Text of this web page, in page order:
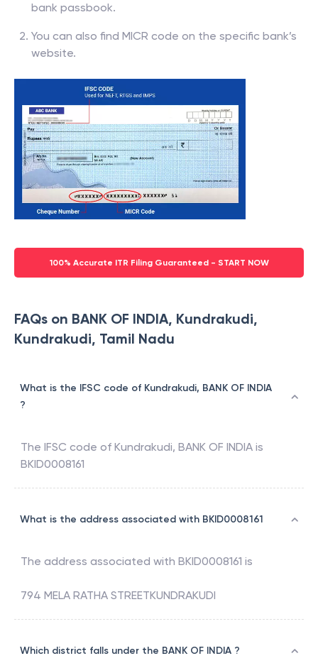
bank passbook.
You can also find MICR code on the specific bank’s
website.
100% Accurate ITR Filing Guaranteed - START NOW
FAQs on BANK OF INDIA, Kundrakudi,
Kundrakudi, Tamil Nadu
What is the IFSC code of Kundrakudi, BANK OF INDIA
?
The IFSC code of Kundrakudi, BANK OF INDIA is
BKID0008161
What is the address associated with BKID0008161
The address associated with BKID0008161 is
794 MELA RATHA STREETKUNDRAKUDI
Which district falls under the BANK OF INDIA ?